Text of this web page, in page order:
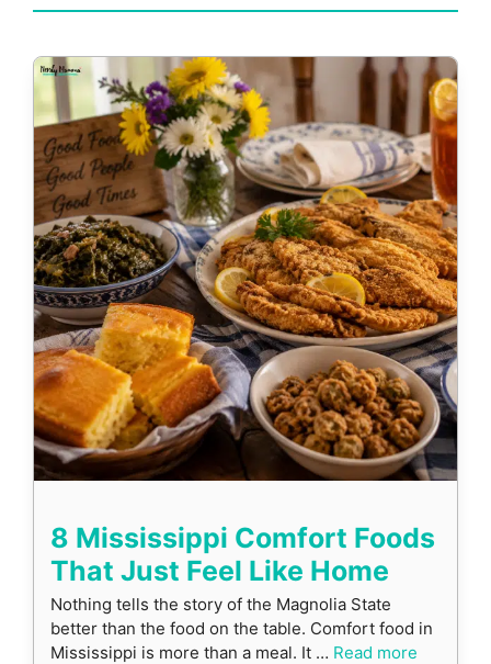
8 Mississippi Comfort Foods
That Just Feel Like Home
Nothing tells the story of the Magnolia State
better than the food on the table. Comfort food in
Mississippi is more than a meal. It … Read more